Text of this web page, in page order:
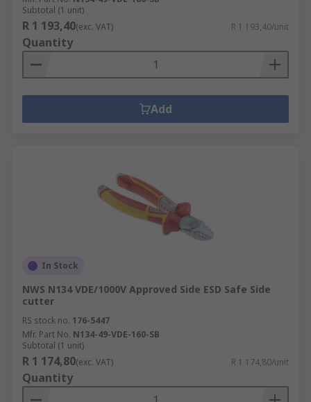
Subtotal (1 unit)
R 1 193,40(exc. VAT) R 1 193,40/unit
Quantity
Add
In Stock
NWS N134 VDE/1000V Approved Side ESD Safe Side
cutter
RS stock no. 176-5447
Mfr. Part No. N134-49-VDE-160-SB
Subtotal (1 unit)
R 1 174,80(exc. VAT) R 1 174,80/unit
Quantity